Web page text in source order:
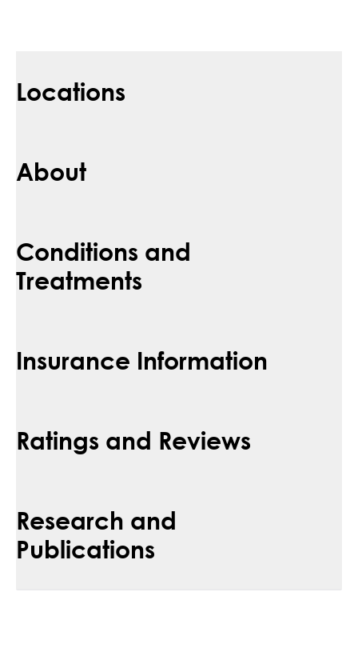
Locations
About
Conditions and
Treatments
Insurance Information
Ratings and Reviews
Research and
Publications